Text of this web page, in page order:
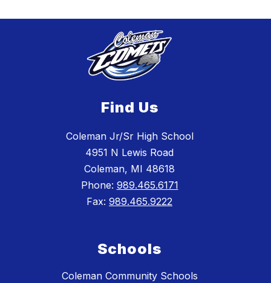
Find Us
Coleman Jr/Sr High School
4951 N Lewis Road
Coleman, MI 48618
Phone: 989.465.6171
Fax: 989.465.9222
Schools
Coleman Community Schools